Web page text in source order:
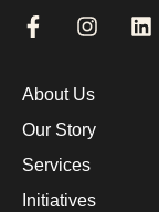
About Us
Our Story
Services
Initiatives